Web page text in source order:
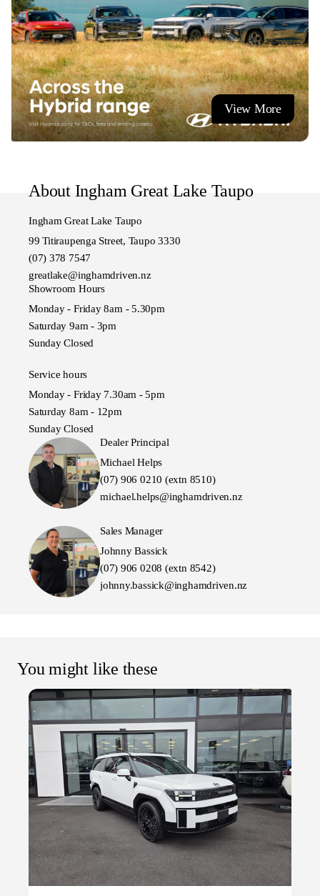
View More
About Ingham Great Lake Taupo
Ingham Great Lake Taupo
99 Titiraupenga Street, Taupo 3330
(07) 378 7547
greatlake@inghamdriven.nz
Showroom Hours
Monday - Friday 8am - 5.30pm
Saturday 9am - 3pm
Sunday Closed
Service hours
Monday - Friday 7.30am - 5pm
Saturday 8am - 12pm
Sunday Closed
Dealer Principal
Michael Helps
(07) 906 0210 (extn 8510)
michael.helps@inghamdriven.nz
Sales Manager
Johnny Bassick
(07) 906 0208 (extn 8542)
johnny.bassick@inghamdriven.nz
You might like these